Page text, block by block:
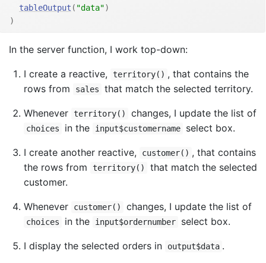
tableOutput ( "data")
)
In the server function, I work top-down:
I create a reactive, territory() , that contains the
rows from
sales that match the selected territory.
Whenever territory() changes, I update the list of
choices in the input$customername select box.
I create another reactive, customer() , that contains
the rows from
territory()
that match the selected
customer.
Whenever customer() changes, I update the list of
choices in the input$ordernumber select box.
I display the selected orders in output$data .